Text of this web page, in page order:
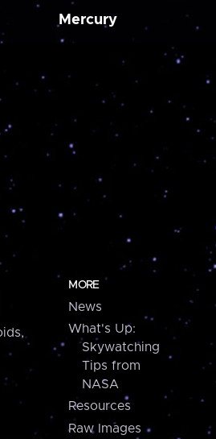
Mercury
MORE
News
What's Up:
Skywatching
Tips from
NASA
Resources
Raw Images